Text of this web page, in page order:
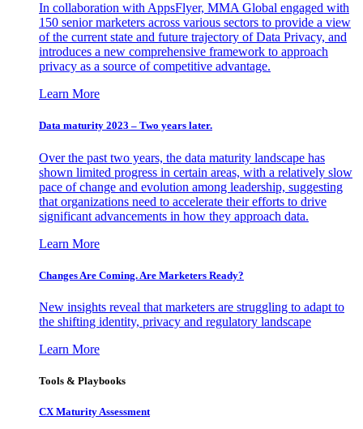
In collaboration with AppsFlyer, MMA Global engaged with
150 senior marketers across various sectors to provide a view
of the current state and future trajectory of Data Privacy, and
introduces a new comprehensive framework to approach
privacy as a source of competitive advantage.
Learn More
Data maturity 2023 – Two years later.
Over the past two years, the data maturity landscape has
shown limited progress in certain areas, with a relatively slow
pace of change and evolution among leadership, suggesting
that organizations need to accelerate their efforts to drive
significant advancements in how they approach data.
Learn More
Changes Are Coming. Are Marketers Ready?
New insights reveal that marketers are struggling to adapt to
the shifting identity, privacy and regulatory landscape
Learn More
Tools & Playbooks
CX Maturity Assessment